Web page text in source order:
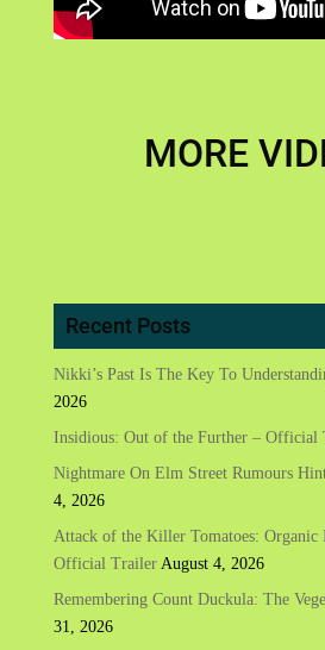
MORE
Recent Posts
Nikki’s Past Is The Key To
2026
Insidious: Out of the Further – Official
Nightmare On Elm Street Rumours
4, 2026
Attack of the Killer Tomatoes: Organic
Official Trailer August 4, 2026
Remembering Count Duckula: The
31, 2026